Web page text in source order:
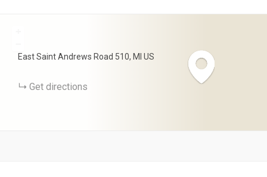
East Saint Andrews Road 510 MI US
Get directions